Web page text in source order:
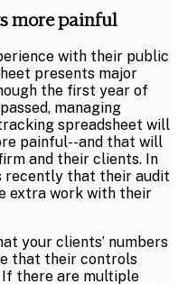
more painful
with their public
presents major
the first year of
managing
spreadsheet will
painful--and that will
and their clients. In
recently that their audit
extra work with their
your clients’ numbers
that their controls
If there are multiple